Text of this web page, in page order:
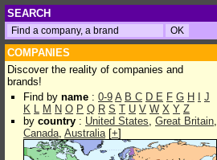
SEARCH
COMPANIES
Discover the reality of companies and
brands!
Find by name : 0-9 A B C D E F G H
J
K L M N O P Q R S T U V W X Y Z
by country : United States, Great Britain,
Canada, Australia[+]